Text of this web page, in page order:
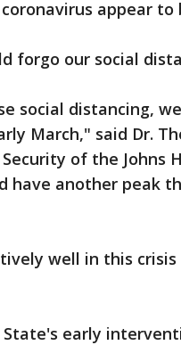
appear to
forgo our social
social distancing,
March," said Dr.
of the Johns
have another peak
well in this
early